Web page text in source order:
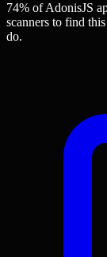
74% of AdonisJS
scanners to find
do.